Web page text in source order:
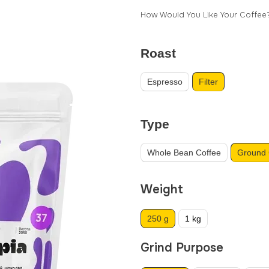
How Would You Like Your
Roast
Espresso Filter
Type
Whole Bean Coffee Ground
Weight
250 g 1 kg
Grind Purpose